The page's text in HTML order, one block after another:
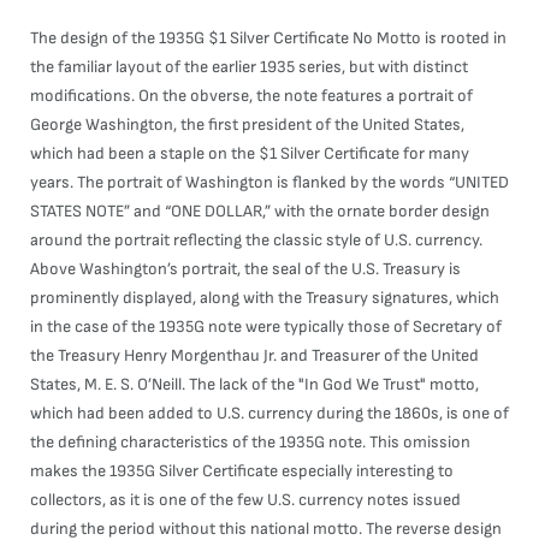
The design of the 1935G $1 Silver Certificate No Motto is rooted in
the familiar layout of the earlier 1935 series, but with distinct
modifications. On the obverse, the note features a portrait of
George Washington, the first president of the United States,
which had been a staple on the $1 Silver Certificate for many
years. The portrait of Washington is flanked by the words “UNITED
STATES NOTE” and “ONE DOLLAR,” with the ornate border design
around the portrait reflecting the classic style of U.S. currency.
Above Washington’s portrait, the seal of the U.S. Treasury is
prominently displayed, along with the Treasury signatures, which
in the case of the 1935G note were typically those of Secretary of
the Treasury Henry Morgenthau Jr. and Treasurer of the United
States, M. E. S. O’Neill. The lack of the "In God We Trust" motto,
which had been added to U.S. currency during the 1860s, is one of
the defining characteristics of the 1935G note. This omission
makes the 1935G Silver Certificate especially interesting to
collectors, as it is one of the few U.S. currency notes issued
during the period without this national motto. The reverse design